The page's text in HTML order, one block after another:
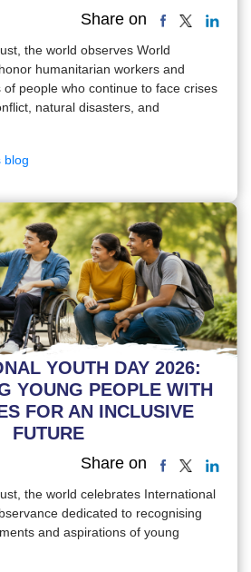
Share on
the world observes World
humanitarian workers and
of people who continue to face crises
natural disasters, and
blog
YOUTH DAY 2026:
YOUNG PEOPLE WITH
FOR AN INCLUSIVE
FUTURE
Share on
the world celebrates International
dedicated to recognising
and aspirations of young